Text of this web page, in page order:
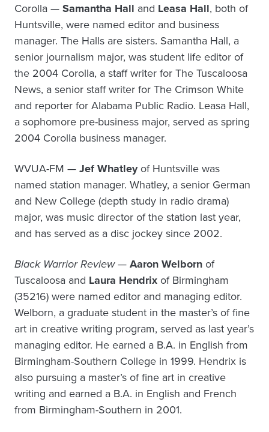
Corolla —Samantha Hall and Leasa Hall, both of
Huntsville, were named editor and business
manager. The Halls are sisters. Samantha Hall, a
senior journalism major, was student life editor of
the 2004 Corolla, a staff writer for The Tuscaloosa
News, a senior staff writer for The Crimson White
and reporter for Alabama Public Radio. Leasa Hall,
a sophomore pre-business major, served as spring
2004 Corolla business manager.
WVUA-FM —Jef Whatleyof Huntsville was
named station manager. Whatley, a senior German
and New College (depth study in radio drama)
major, was music director of the station last year,
and has served as a disc jockey since 2002.
Black Warrior Review—Aaron Welborn of
Tuscaloosa and Laura Hendrix of Birmingham
(35216) were named editor and managing editor.
Welborn, a graduate student in the master’s of fine
art in creative writing program, served as last year’s
managing editor. He earned a B.A. in English from
Birmingham-Southern College in 1999. Hendrix is
also pursuing a master’s of fine art in creative
writing and earned a B.A. in English and French
from Birmingham-Southern in 2001.